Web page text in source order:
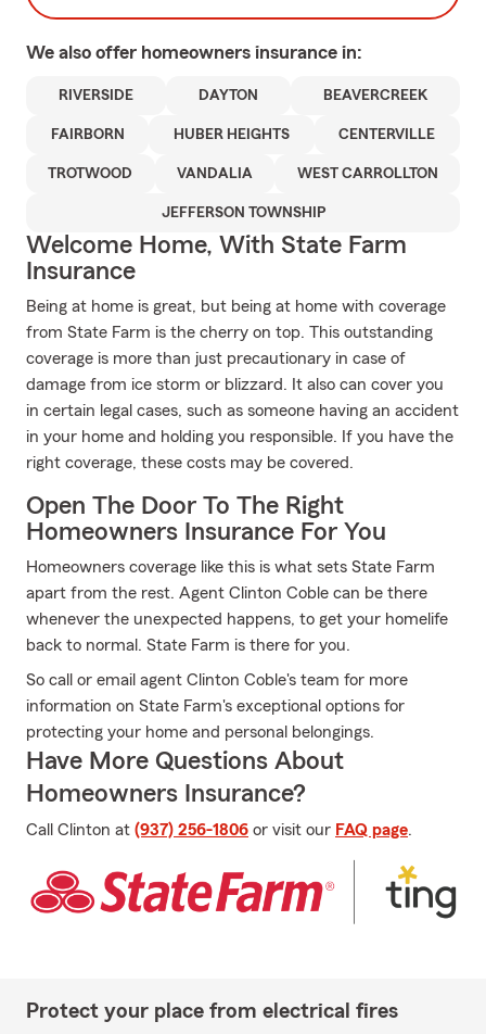
We also offer homeowners insurance in:
RIVERSIDE DAYTON BEAVERCREEK
FAIRBORN HUBER HEIGHTS CENTERVILLE
TROTWOOD VANDALIA WEST CARROLLTON
JEFFERSON TOWNSHIP
Welcome Home, With State Farm
Insurance
Being at home is great, but being at home with coverage
from State Farm is the cherry on top. This outstanding
coverage is more than just precautionary in case of
damage from ice storm or blizzard. It also can cover you
in certain legal cases, such as someone having an accident
in your home and holding you responsible. If you have the
right coverage, these costs may be covered.
Open The Door To The Right
Homeowners Insurance For You
Homeowners coverage like this is what sets State Farm
apart from the rest. Agent Clinton Coble can be there
whenever the unexpected happens, to get your homelife
back to normal. State Farm is there for you.
So call or email agent Clinton Coble's team for more
information on State Farm's exceptional options for
protecting your home and personal belongings.
Have More Questions About
Homeowners Insurance?
Call Clinton at (937) 256-1806 or visit our FAQ page.
Protect your place from electrical fires